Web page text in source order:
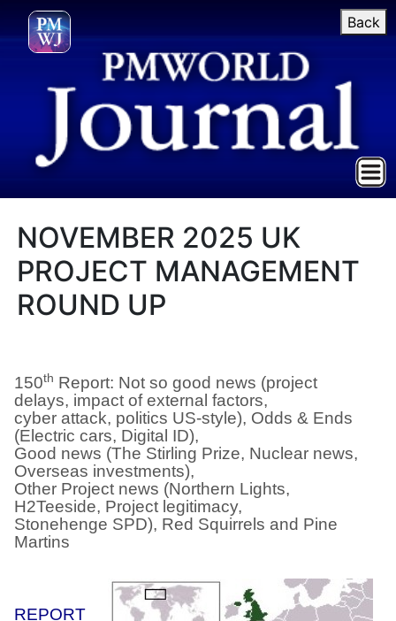
Back
NOVEMBER 2025 UK
PROJECT MANAGEMENT
ROUND UP
150th Report: Not so good news (project
delays, impact of external factors,
cyber attack, politics US-style), Odds & Ends
(Electric cars, Digital ID),
Good news (The Stirling Prize, Nuclear news,
Overseas investments),
Other Project news (Northern Lights,
H2Teeside, Project legitimacy,
Stonehenge SPD), Red Squirrels and Pine
Martins
REPORT